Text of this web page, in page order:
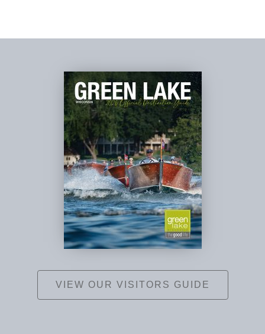
VIEW OUR VISITORS GUIDE